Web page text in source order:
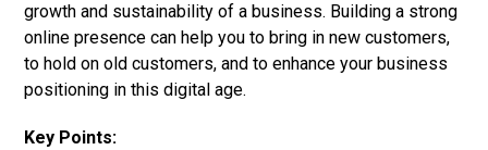
growth and sustainability of a business. Building a strong
online presence can help you to bring in new customers,
to hold on old customers, and to enhance your business
positioning in this digital age.
Key Points: